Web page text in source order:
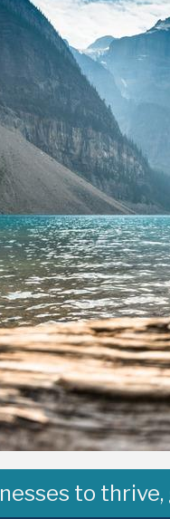
to